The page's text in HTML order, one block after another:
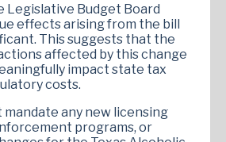
Legislative Budget Board
effects arising from the bill
This suggests that the
affected by this change
impact state tax
costs​.
mandate any new licensing
programs, or